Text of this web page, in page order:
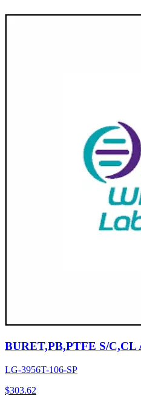
BURET,PB,PTFE S/C,CL
LG-3956T-106-SP
$303.62